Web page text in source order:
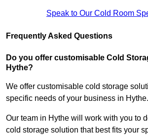
Speak to Our Cold Room
Frequently Asked Questions
Do you offer customisable Cold
Hythe?
We offer customisable cold storage
specific needs of your business in Hythe.
Our team in Hythe will work with you to
cold storage solution that best fits your